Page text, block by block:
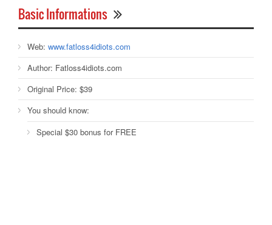
Basic Informations
Web: www.fatloss4idiots.com
Author: Fatloss4idiots.com
Original Price: $39
You should know:
Special $30 bonus for FREE